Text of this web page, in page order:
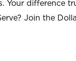
Your difference
Join the